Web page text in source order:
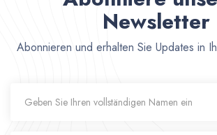
Newsletter
Abonnieren und erhalten Sie Updates in